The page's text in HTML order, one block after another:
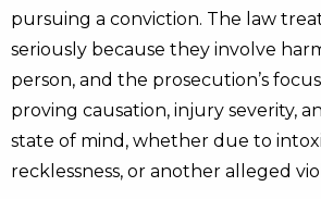
pursuing a conviction. The law
seriously because they involve
person, and the prosecution’s
proving causation, injury severity,
state of mind, whether due to
recklessness, or another alleged